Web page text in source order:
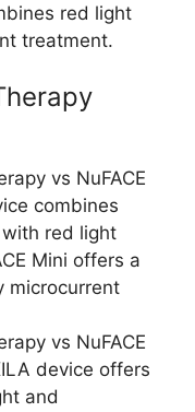
red light
treatment.
vs NuFACE
combines
red light
Mini offers a
microcurrent
vs NuFACE
device offers
and